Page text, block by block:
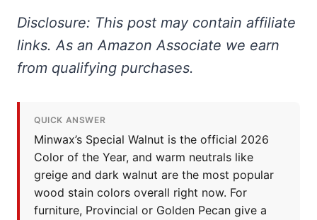
Disclosure: This post may contain affiliate
links. As an Amazon Associate we earn
from qualifying purchases.
QUICK ANSWER
Minwax’s Special Walnut is the official 2026
Color of the Year, and warm neutrals like
greige and dark walnut are the most popular
wood stain colors overall right now. For
furniture, Provincial or Golden Pecan give a